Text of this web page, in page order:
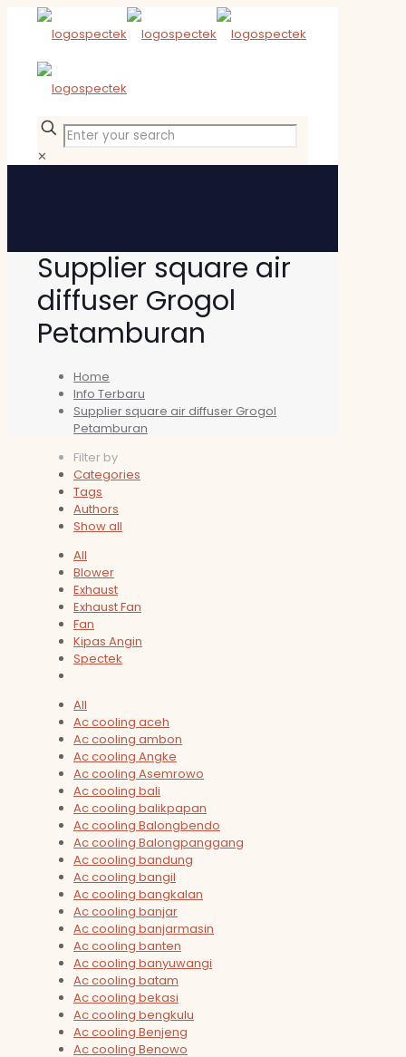
✕
Supplier square air
diffuser Grogol
Petamburan
Home
Info Terbaru
Supplier square air diffuser Grogol
Petamburan
Filter by
Categories
Tags
Authors
Show all
All
Blower
Exhaust
Exhaust Fan
Fan
Kipas Angin
Spectek
All
Ac cooling aceh
Ac cooling ambon
Ac cooling Angke
Ac cooling Asemrowo
Ac cooling bali
Ac cooling balikpapan
Ac cooling Balongbendo
Ac cooling Balongpanggang
Ac cooling bandung
Ac cooling bangil
Ac cooling bangkalan
Ac cooling banjar
Ac cooling banjarmasin
Ac cooling banten
Ac cooling banyuwangi
Ac cooling batam
Ac cooling bekasi
Ac cooling bengkulu
Ac cooling Benjeng
Ac cooling Benowo